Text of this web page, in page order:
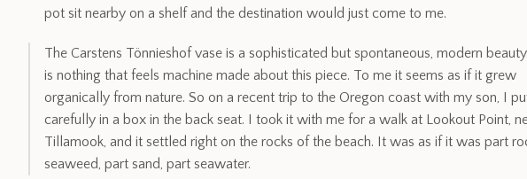
pot sit nearby on a shelf and the destination would just come to me.
The Carstens Tönnieshof vase is a sophisticated but spontaneous, modern
is nothing that feels machine made about this piece. To me it seems as if it grew
organically from nature. So on a recent trip to the Oregon coast with my son, I
carefully in a box in the back seat. I took it with me for a walk at Lookout Point,
Tillamook, and it settled right on the rocks of the beach. It was as if it was part
seaweed, part sand, part seawater.